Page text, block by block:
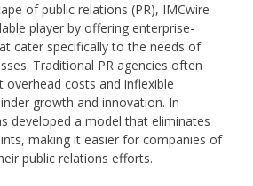
of public relations (PR), IMCwire
player by offering enterprise-
cater specifically to the needs of
Traditional PR agencies often
costs and inflexible
growth and innovation. In
developed a model that eliminates
making it easier for companies of
public relations efforts.